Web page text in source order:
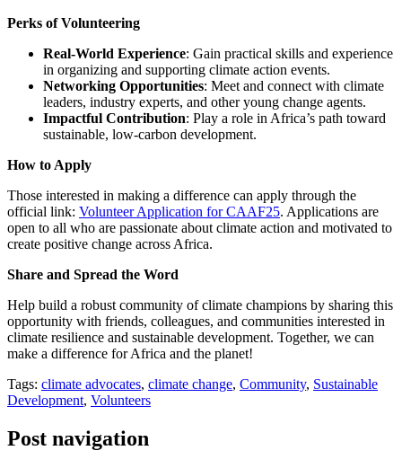
Perks of Volunteering
Real-World Experience: Gain practical skills and experience
in organizing and supporting climate action events.
Networking Opportunities: Meet and connect with climate
leaders, industry experts, and other young change agents.
Impactful Contribution: Play a role in Africa’s path toward
sustainable, low-carbon development.
How to Apply
Those interested in making a difference can apply through the
official link: Volunteer Application for CAAF25. Applications are
open to all who are passionate about climate action and motivated to
create positive change across Africa.
Share and Spread the Word
Help build a robust community of climate champions by sharing this
opportunity with friends, colleagues, and communities interested in
climate resilience and sustainable development. Together, we can
make a difference for Africa and the planet!
Tags: climate advocates, climate change, Community, Sustainable
Development, Volunteers
Post navigation